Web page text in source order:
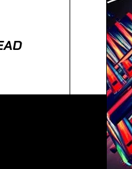
consectetur adipiscing
ullamcorper mattis,